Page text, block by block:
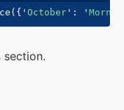
( { ' October ' : '
section.